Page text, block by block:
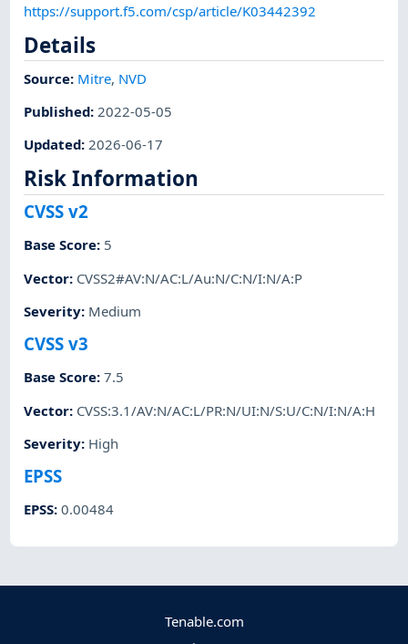
https://support.f5.com/csp/article/K03442392
Details
Source: Mitre, NVD
Published: 2022-05-05
Updated:2026-06-17
Risk Information
CVSS v2
Base Score: 5
Vector: CVSS2#AV:N/AC:L/Au:N/C:N/I:N/A:P
Severity: Medium
CVSS v3
Base Score:7.5
Vector: CVSS:3.1/AV:N/AC:L/PR:N/UI:N/S:U/C:N/I:N/A:H
Severity: High
EPSS
EPSS:0.00484
Tenable.com